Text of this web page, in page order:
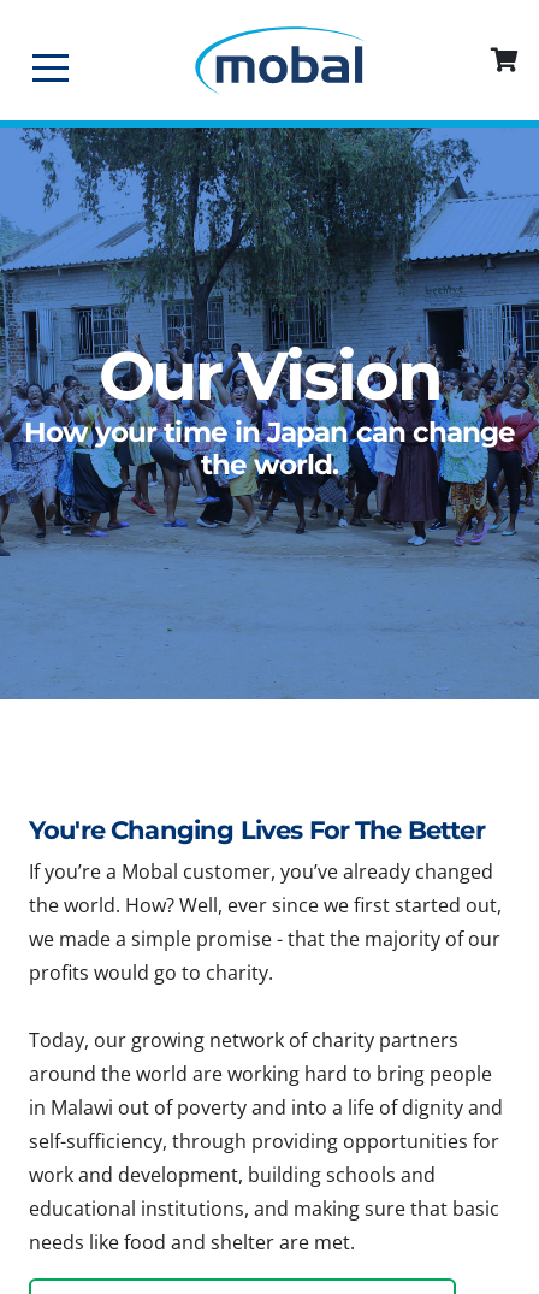
Our Vision
How your time in Japan can change
the world.
You're Changing Lives For The Better
If you’re a Mobal customer, you’ve already changed
the world. How? Well, ever since we first started out,
we made a simple promise - that the majority of our
profits would go to charity.
Today, our growing network of charity partners
around the world are working hard to bring people
in Malawi out of poverty and into a life of dignity and
self-sufficiency, through providing opportunities for
work and development, building schools and
educational institutions, and making sure that basic
needs like food and shelter are met.